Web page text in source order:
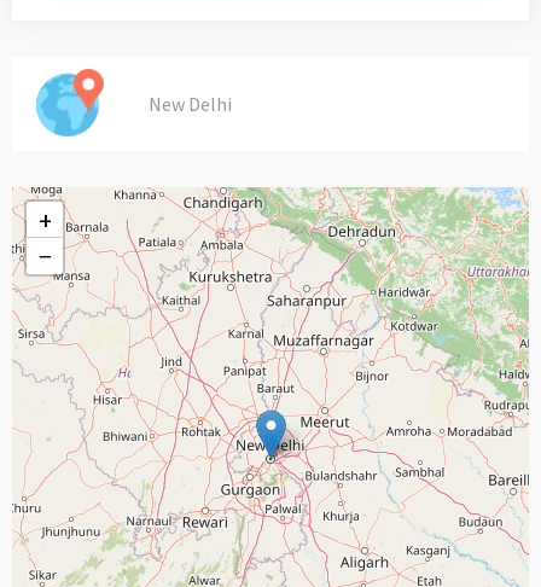
New Delhi
+
−